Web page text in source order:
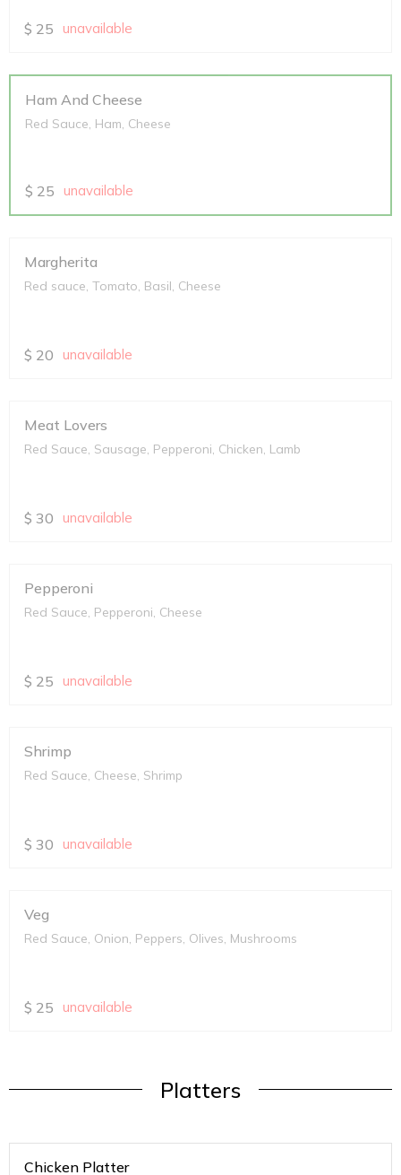
$ 25 unavailable
Ham And Cheese
Red Sauce, Ham, Cheese
$ 25 unavailable
Margherita
Red sauce, Tomato, Basil, Cheese
$ 20 unavailable
Meat Lovers
Red Sauce, Sausage, Pepperoni, Chicken, Lamb
$ 30 unavailable
Pepperoni
Red Sauce, Pepperoni, Cheese
$ 25 unavailable
Shrimp
Red Sauce, Cheese, Shrimp
$ 30 unavailable
Veg
Red Sauce, Onion, Peppers, Olives, Mushrooms
$ 25 unavailable
Platters
Chicken Platter